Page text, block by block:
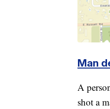
Man
A
shot a